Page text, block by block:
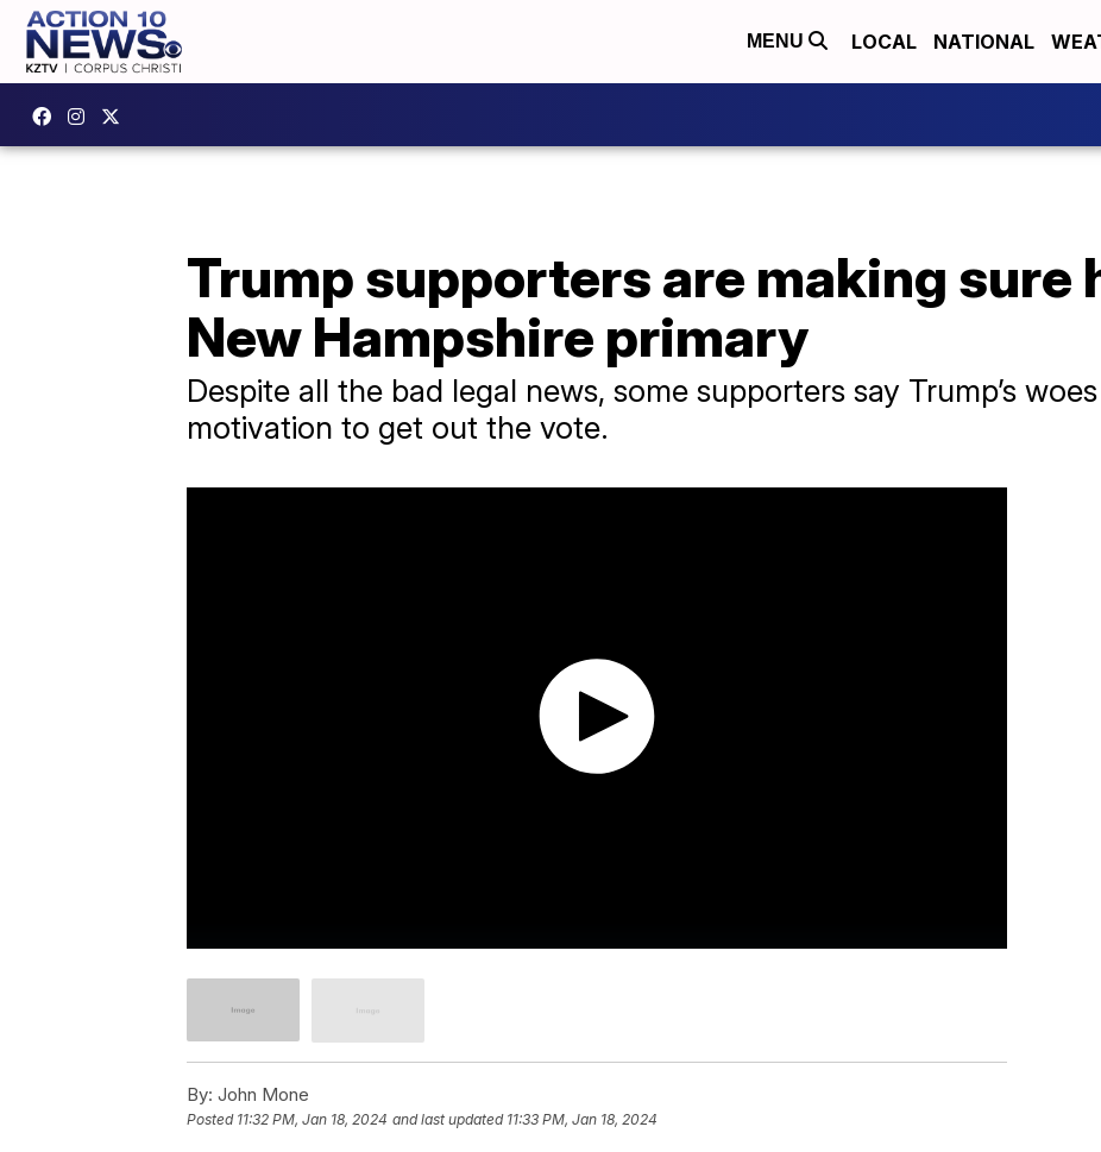
MENU LOCAL NATIONAL
Trump supporters are making sure
New Hampshire primary
Despite all the bad legal news, some supporters say Trump’s
motivation to get out the vote.
By: John Mone
Posted 11:32 PM, Jan 18, 2024 and last updated 11:33 PM, Jan 18, 2024